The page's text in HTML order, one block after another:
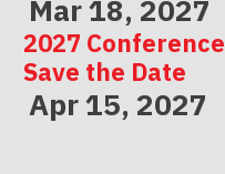
Mar 18, 2027
2027
Save the Date
Apr 15, 2027
2027